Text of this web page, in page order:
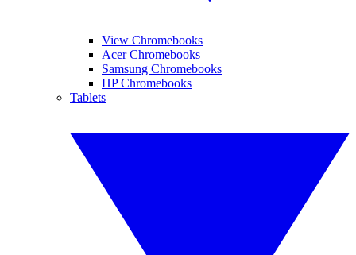
View Chromebooks
Acer Chromebooks
Samsung Chromebooks
HP Chromebooks
Tablets